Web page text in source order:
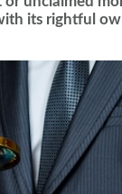
its rightful